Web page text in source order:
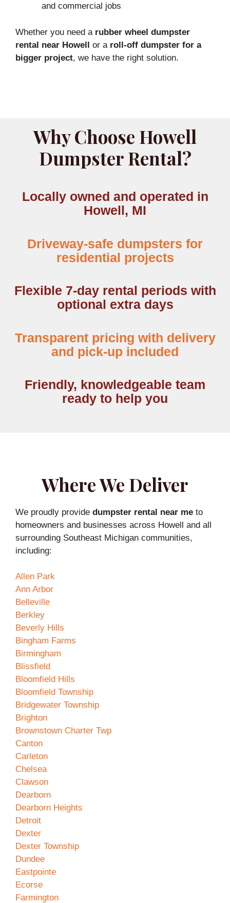
and commercial jobs
Whether you need a rubber wheel dumpster
rental near Howell or a roll-off dumpster for a
bigger project, we have the right solution.
Why Choose Howell
Dumpster Rental?
Locally owned and operated in
Howell, MI
Driveway-safe dumpsters for
residential projects
Flexible 7-day rental periods with
optional extra days
Transparent pricing with delivery
and pick-up included
Friendly, knowledgeable team
ready to help you
Where We Deliver
We proudly provide dumpster rental near me to
homeowners and businesses across Howell and all
surrounding Southeast Michigan communities,
including:
Allen Park
Ann Arbor
Belleville
Berkley
Beverly Hills
Bingham Farms
Birmingham
Blissfield
Bloomfield Hills
Bloomfield Township
Bridgewater Township
Brighton
Brownstown Charter Twp
Canton
Carleton
Chelsea
Clawson
Dearborn
Dearborn Heights
Detroit
Dexter
Dexter Township
Dundee
Eastpointe
Ecorse
Farmington